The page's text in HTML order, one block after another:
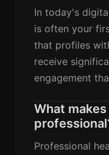
In today's
is often your
that profiles
receive
engagement
What
Professional